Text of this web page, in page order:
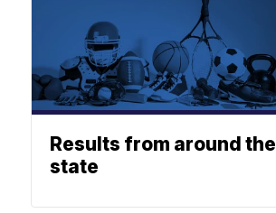
Results from around the
state